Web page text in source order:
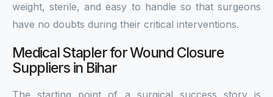
weight, sterile, and easy to handle so that surgeons
have no doubts during their critical interventions.
Medical Stapler for Wound Closure
Suppliers in Bihar
The starting point of a surgical success story is